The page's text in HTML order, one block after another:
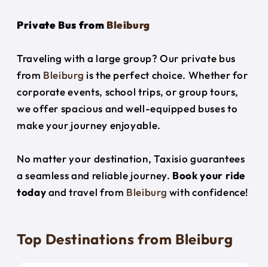
Private Bus from Bleiburg
Traveling with a large group? Our private bus
from Bleiburg is the perfect choice. Whether for
corporate events, school trips, or group tours,
we offer spacious and well-equipped buses to
make your journey enjoyable.
No matter your destination, Taxisio guarantees
a seamless and reliable journey. Book your ride
todayand travel from Bleiburg with confidence!
Top Destinations from Bleiburg